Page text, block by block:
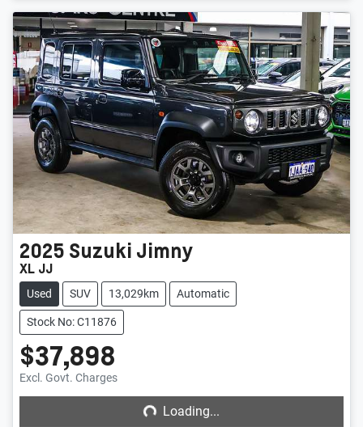
2025 Suzuki Jimny
XL JJ
Used SUV 13,029km Automatic
Stock No: C11876
$37,898
Excl. Govt. Charges Loading...Loading...